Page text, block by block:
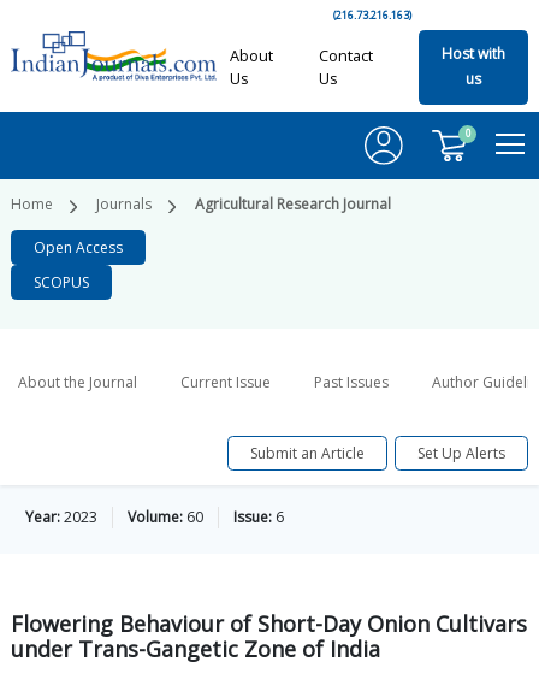
(216.73.216.163)
About
Us
Contact
Us
Host with
us
0
Home Journals Agricultural Research Journal
Open Access
SCOPUS
About the Journal Current Issue Past Issues Author
Submit an Article Set Up Alerts
Year:2023 Volume: 60 Issue: 6
Flowering Behaviour of Short-Day Onion Cultivars
under Trans-Gangetic Zone of India